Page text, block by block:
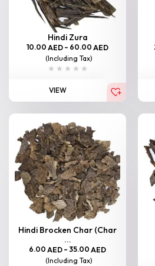
Hindi Zura
10.00 AED – 60.00 AED
(Including Tax)
VIEW
Hindi Brocken Char (Char
...
6.00 AED – 35.00 AED
(Including Tax)